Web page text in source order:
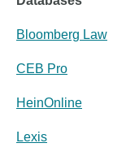
Bloomberg Law
CEB Pro
HeinOnline
Lexis